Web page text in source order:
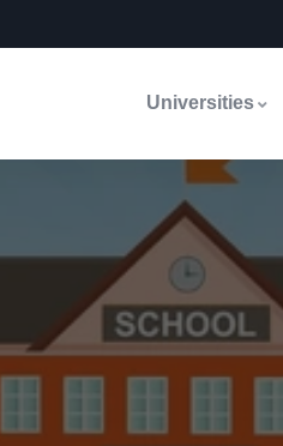
Universities